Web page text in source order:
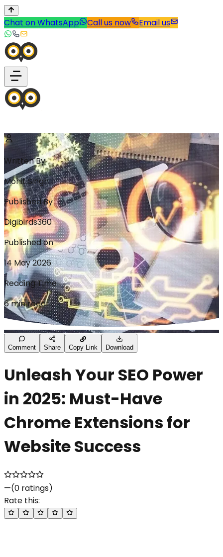
Chat on WhatsApp Call us now Email us
Written By
Mohit Singh
Published By
Digibirds360
Published on
14 May 2026
Reading Time
6 min read
Comment Share Copy Link Download
Unleash Your SEO Power
in 2025: Must-Have
Chrome Extensions for
Website Success
—(0 ratings)
Rate this: